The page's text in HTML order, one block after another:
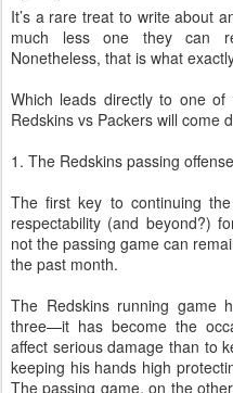
It’s a rare treat to write about
much less one they can
Nonetheless, that is what
Which leads directly to one
Redskins vs Packers will come
1. The Redskins passing
The first key to continuing
respectability (and beyond?)
not the passing game can
the past month.
The Redskins running game
three—it has become the
affect serious damage than to
keeping his hands high
The passing game, on the